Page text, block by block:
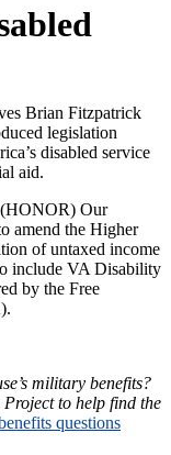
Brian Fitzpatrick
legislation
disabled service
aid.
(HONOR) Our
amend the Higher
of untaxed income
include VA Disability
by the Free
military benefits?
Project to help find the
questions